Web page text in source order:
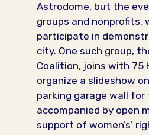
Astrodome, but the
groups and nonprofits,
participate in
city. One such group,
Coalition, joins with
organize a slideshow
parking garage wall for
accompanied by open
support of women’s’